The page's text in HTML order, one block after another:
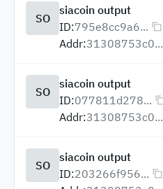
SO
siacoin output
ID:795e8cc9a6...
Addr:31308753c0...
SO
siacoin output
ID:077811d278...
Addr:31308753c0...
SO
siacoin output
ID:203266f956...